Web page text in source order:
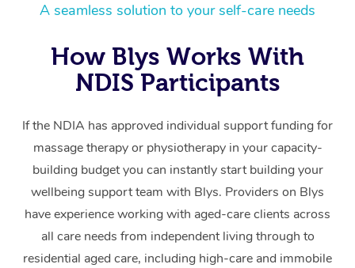
A seamless solution to your self-care needs
How Blys Works With
NDIS Participants
If the NDIA has approved individual support funding for
massage therapy or physiotherapy in your capacity-
building budget you can instantly start building your
wellbeing support team with Blys. Providers on Blys
have experience working with aged-care clients across
all care needs from independent living through to
residential aged care, including high-care and immobile